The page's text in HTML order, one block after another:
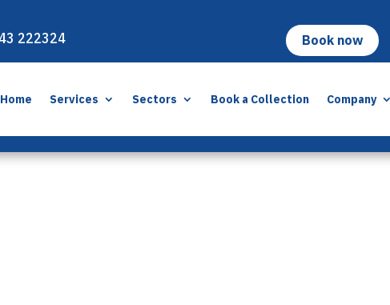
222324 Book now
Home Services Sectors Book a Collection Company